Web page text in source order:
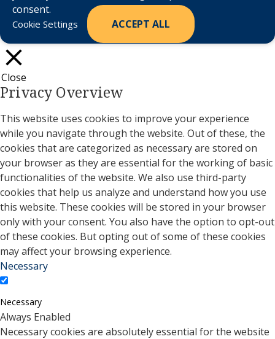
consent.
Cookie Settings ACCEPT ALL
Close
Privacy Overview
This website uses cookies to improve your experience
while you navigate through the website. Out of these, the
cookies that are categorized as necessary are stored on
your browser as they are essential for the working of basic
functionalities of the website. We also use third-party
cookies that help us analyze and understand how you use
this website. These cookies will be stored in your browser
only with your consent. You also have the option to opt-out
of these cookies. But opting out of some of these cookies
may affect your browsing experience.
Necessary
Necessary
Always Enabled
Necessary cookies are absolutely essential for the website